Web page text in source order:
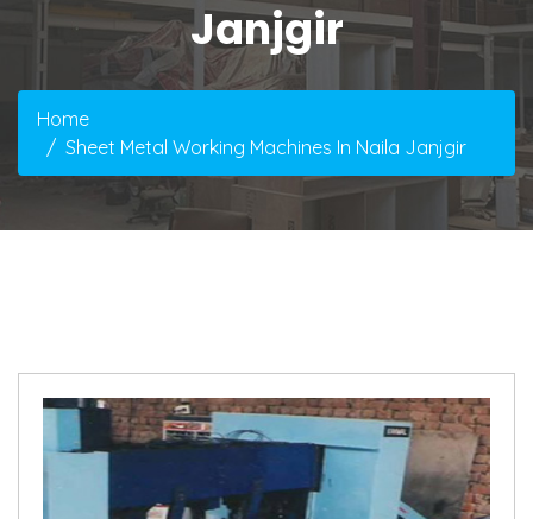
Janjgir
Home
Sheet Metal Working Machines In Naila Janjgir